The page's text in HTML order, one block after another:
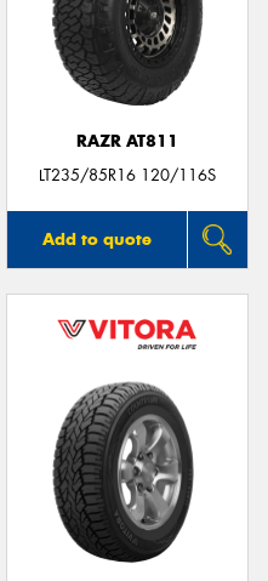
RAZR AT811
LT235/85R16 120/116S
Add to quote